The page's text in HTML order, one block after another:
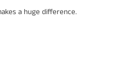
a huge difference.